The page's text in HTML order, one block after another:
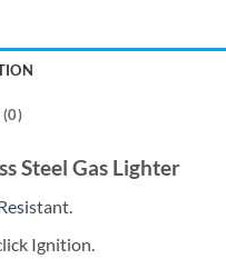
(0)
Steel Gas Lighter
stant.
Ignition.